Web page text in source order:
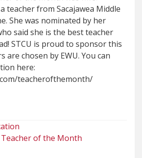
teacher from Sacajawea Middle
She was nominated by her
said she is the best teacher
STCU is proud to sponsor this
are chosen by EWU. You can
here:
teacherofthemonth/
Teacher of the Month